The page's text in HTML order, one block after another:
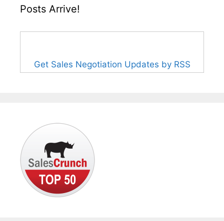
Posts Arrive!
Get Sales Negotiation Updates by RSS